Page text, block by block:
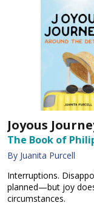
Joyous
The Book of
By Juanita Purcell
Interruptions.
planned—but joy
circumstances.